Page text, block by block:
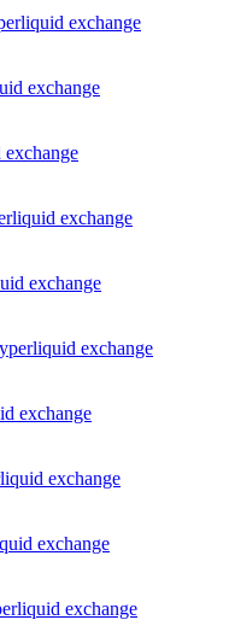
exchange
exchange
exchange
exchange
exchange
exchange
exchange
exchange
exchange